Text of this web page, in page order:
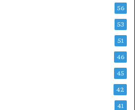
56
53
51
46
45
42
41